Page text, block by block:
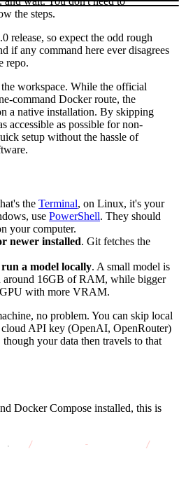
the steps.
release, so expect the odd rough
if any command here ever disagrees
repo.
workspace. While the official
command Docker route, the
a native installation. By skipping
accessible as possible for non-
setup without the hassle of
the Terminal, on Linux, it's your
use PowerShell. They should
your computer.
newer installed. Git fetches the
a model locally. A small model is
around 16GB of RAM, while bigger
GPU with more VRAM.
no problem. You can skip local
API key (OpenAI, OpenRouter)
your data then travels to that
Docker Compose installed, this is
. / - /